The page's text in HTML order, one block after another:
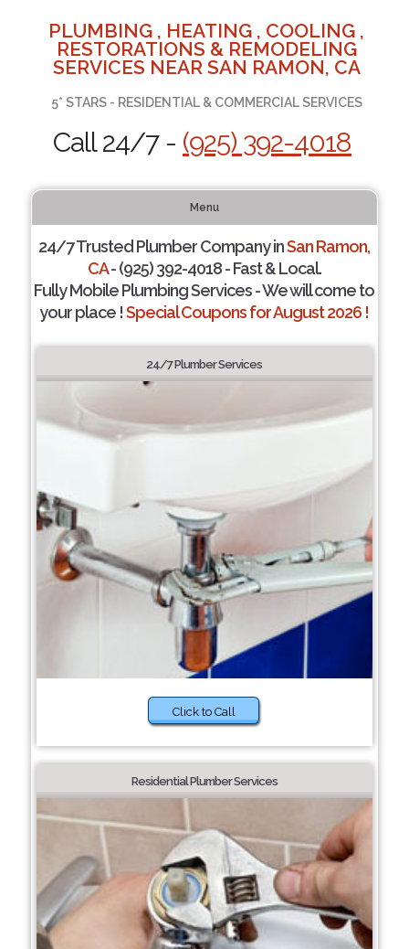
PLUMBING , HEATING , COOLING ,
RESTORATIONS & REMODELING
SERVICES NEAR SAN RAMON, CA
5* STARS - RESIDENTIAL & COMMERCIAL SERVICES
Call 24/7 - (925) 392-4018
Menu
24/7 Trusted Plumber Company inSan Ramon,
CA- (925) 392-4018 - Fast & Local.
Fully Mobile Plumbing Services - We will come to
your place !Special Coupons for August 2026 !
24/7 Plumber Services
Click to Call
Residential Plumber Services